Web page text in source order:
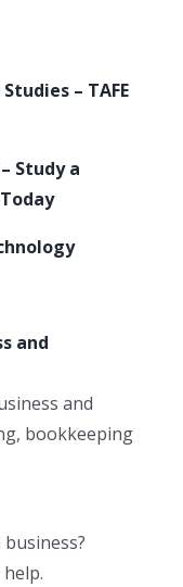
– TAFE
Study a
and
and
bookkeeping